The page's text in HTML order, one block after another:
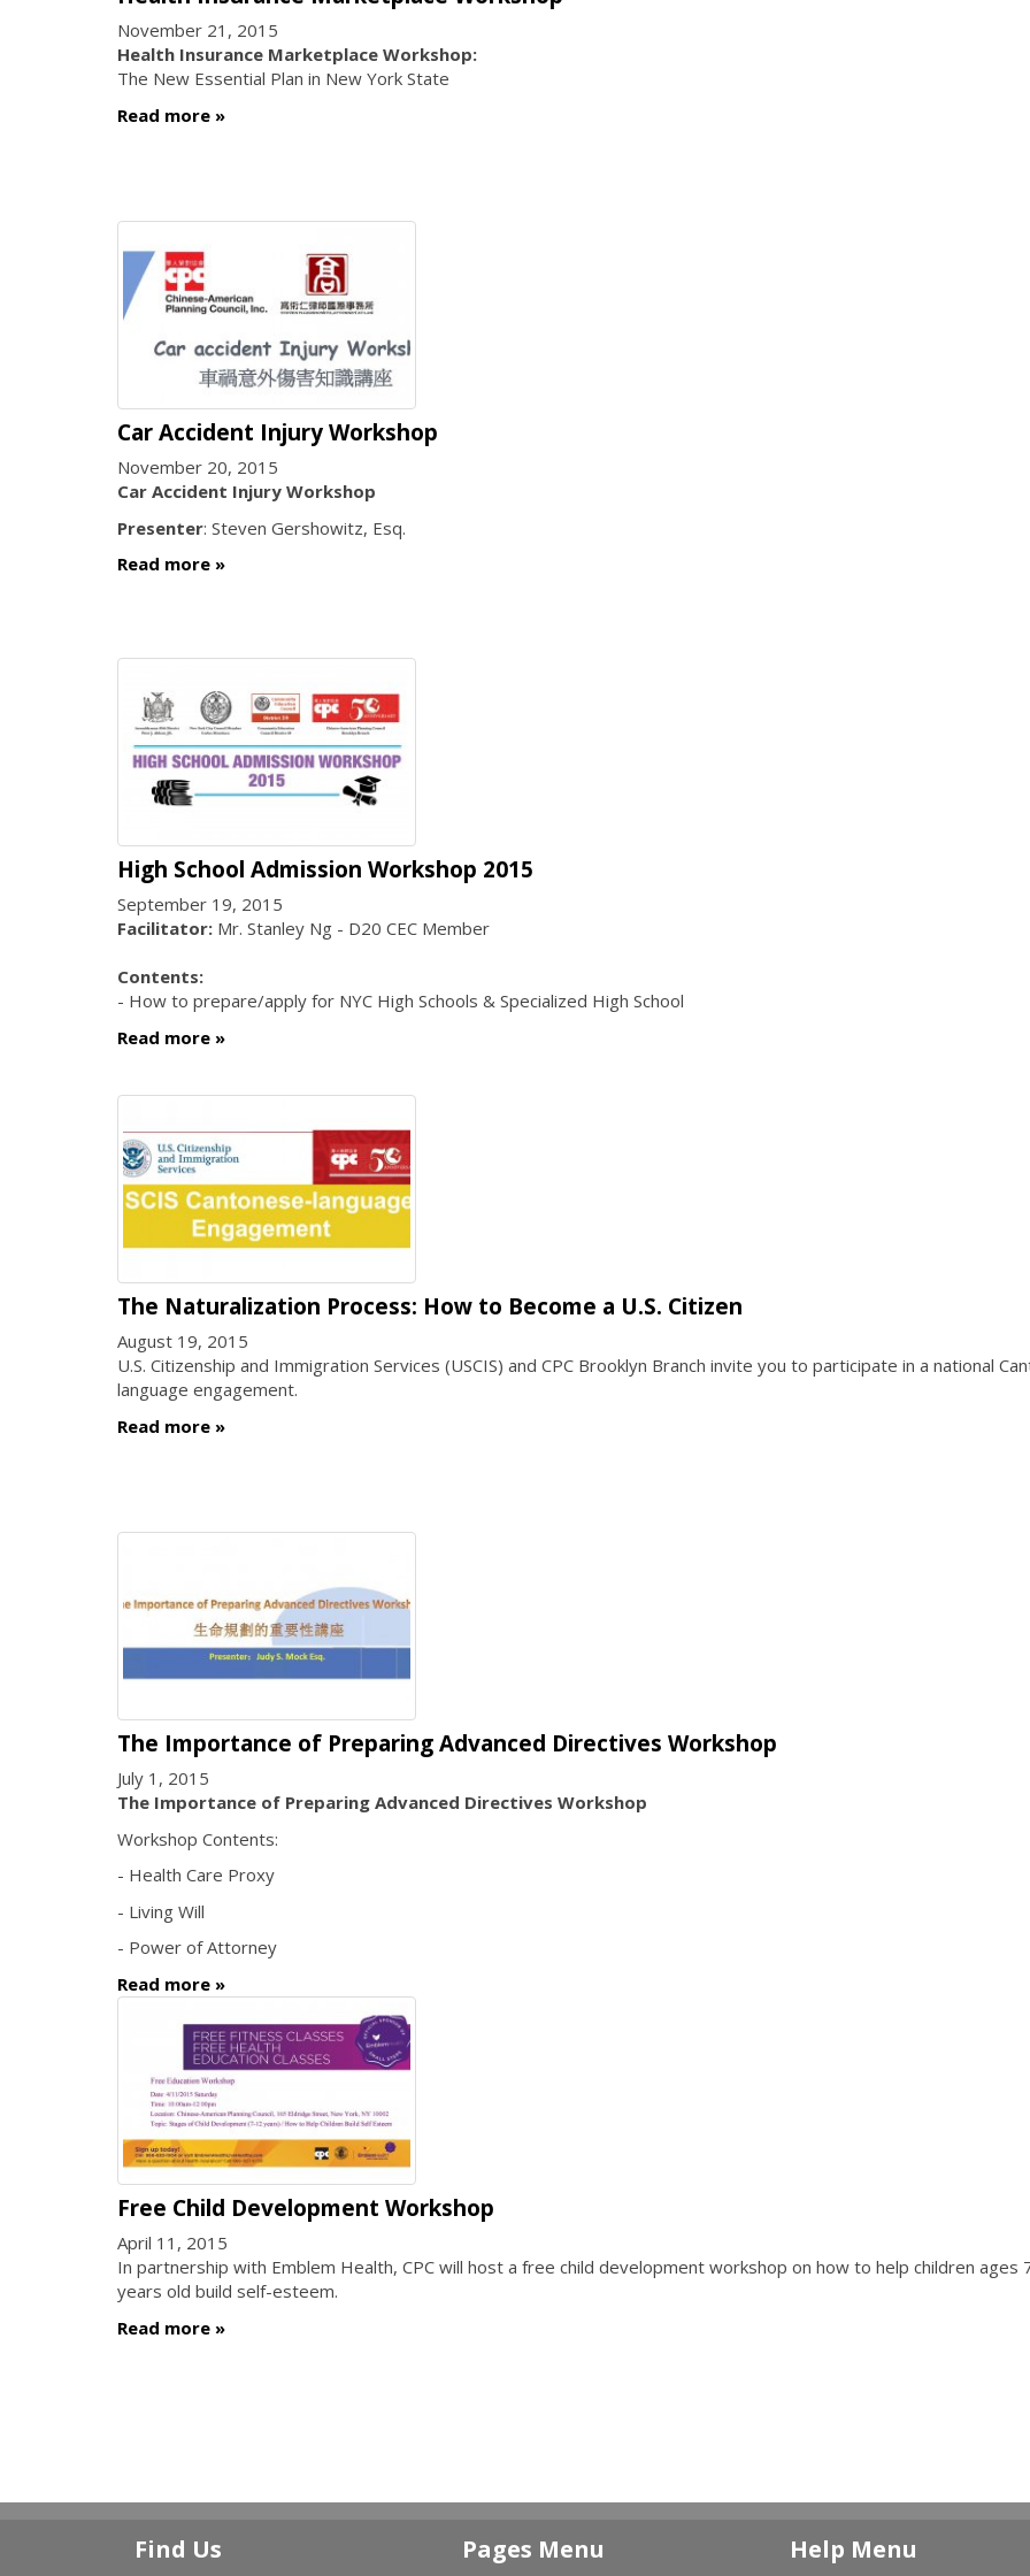
November 21, 2015
Health Insurance Marketplace Workshop:
The New Essential Plan in New York State
Read more
Car Accident Injury Workshop
November 20, 2015
Car Accident Injury Workshop
Presenter: Steven Gershowitz, Esq.
Read more
High School Admission Workshop 2015
September 19, 2015
Facilitator: Mr. Stanley Ng - D20 CEC Member
Contents:
- How to prepare/apply for NYC High Schools & Specialized High School
Read more
The Naturalization Process: How to Become a U.S. Citizen
August 19, 2015
U.S. Citizenship and Immigration Services (USCIS) and CPC Brooklyn Branch invite you to participate in a national
language engagement.
Read more
The Importance of Preparing Advanced Directives Workshop
July 1, 2015
The Importance of Preparing Advanced Directives Workshop
Workshop Contents:
- Health Care Proxy
- Living Will
- Power of Attorney
Read more
Free Child Development Workshop
April 11, 2015
In partnership with Emblem Health, CPC will host a free child development workshop on how to help children ages
years old build self-esteem.
Read more
Find Us Pages Menu Help Menu